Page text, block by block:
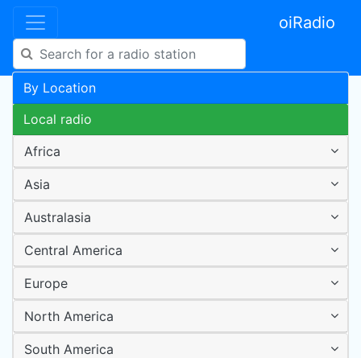
oiRadio
By Location
Local radio
Africa
Asia
Australasia
Central America
Europe
North America
South America